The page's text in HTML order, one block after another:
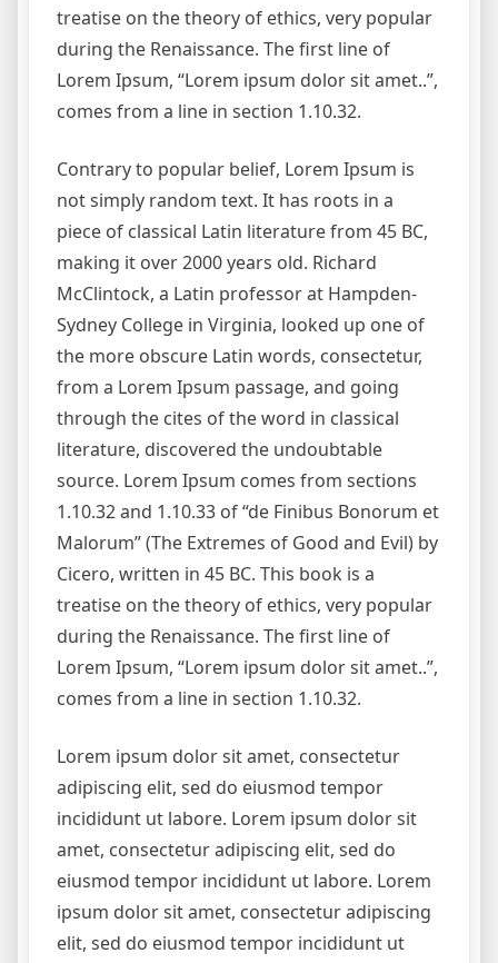
treatise on the theory of ethics, very popular
during the Renaissance. The first line of
Lorem Ipsum, “Lorem ipsum dolor sit amet..”,
comes from a line in section 1.10.32.
Contrary to popular belief, Lorem Ipsum is
not simply random text. It has roots in a
piece of classical Latin literature from 45 BC,
making it over 2000 years old. Richard
McClintock, a Latin professor at Hampden-
Sydney College in Virginia, looked up one of
the more obscure Latin words, consectetur,
from a Lorem Ipsum passage, and going
through the cites of the word in classical
literature, discovered the undoubtable
source. Lorem Ipsum comes from sections
1.10.32 and 1.10.33 of “de Finibus Bonorum et
Malorum” (The Extremes of Good and Evil) by
Cicero, written in 45 BC. This book is a
treatise on the theory of ethics, very popular
during the Renaissance. The first line of
Lorem Ipsum, “Lorem ipsum dolor sit amet..”,
comes from a line in section 1.10.32.
Lorem ipsum dolor sit amet, consectetur
adipiscing elit, sed do eiusmod tempor
incididunt ut labore. Lorem ipsum dolor sit
amet, consectetur adipiscing elit, sed do
eiusmod tempor incididunt ut labore. Lorem
ipsum dolor sit amet, consectetur adipiscing
elit, sed do eiusmod tempor incididunt ut